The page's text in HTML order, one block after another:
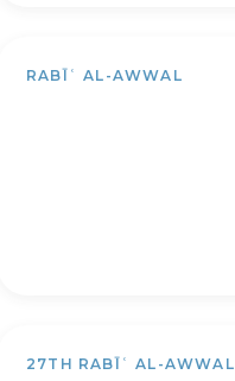
RABĪʿ AL-AWWAL
27TH RABĪʿ AL-AWWAL